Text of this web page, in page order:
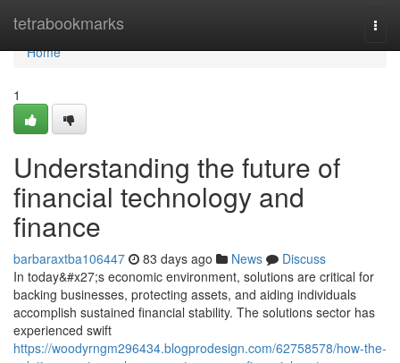
tetrabookmarks
Home
Home
1
Understanding the future of
financial technology and
finance
barbaraxtba106447 83 days ago News
Discuss
In today&#x27;s economic environment, solutions are critical for
backing businesses, protecting assets, and aiding individuals
accomplish sustained financial stability. The solutions sector has
experienced swift
https://woodyrngm296434.blogprodesign.com/62758578/how-the-